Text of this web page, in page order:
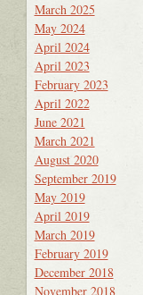
March 2025
May 2024
April 2024
April 2023
February 2023
April 2022
June 2021
March 2021
August 2020
September 2019
May 2019
April 2019
March 2019
February 2019
December 2018
November 2018